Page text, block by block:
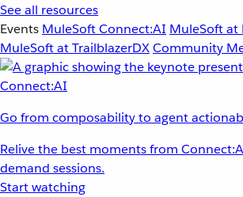
See all resources
Events MuleSoft Connect:AI MuleSoft at
MuleSoft at TrailblazerDXCommunity
Go from composability to agent
Relive the best moments from
demand sessions.
Start watching